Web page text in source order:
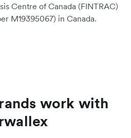
Centre of Canada (FINTRAC)
M19395067) in Canada.
work with